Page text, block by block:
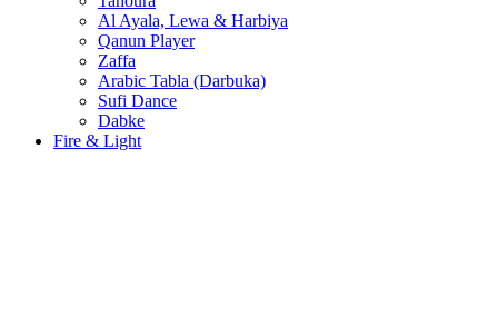
Al Ayala, Lewa & Harbiya
Qanun Player
Zaffa
Arabic Tabla (Darbuka)
Sufi Dance
Dabke
Fire & Light